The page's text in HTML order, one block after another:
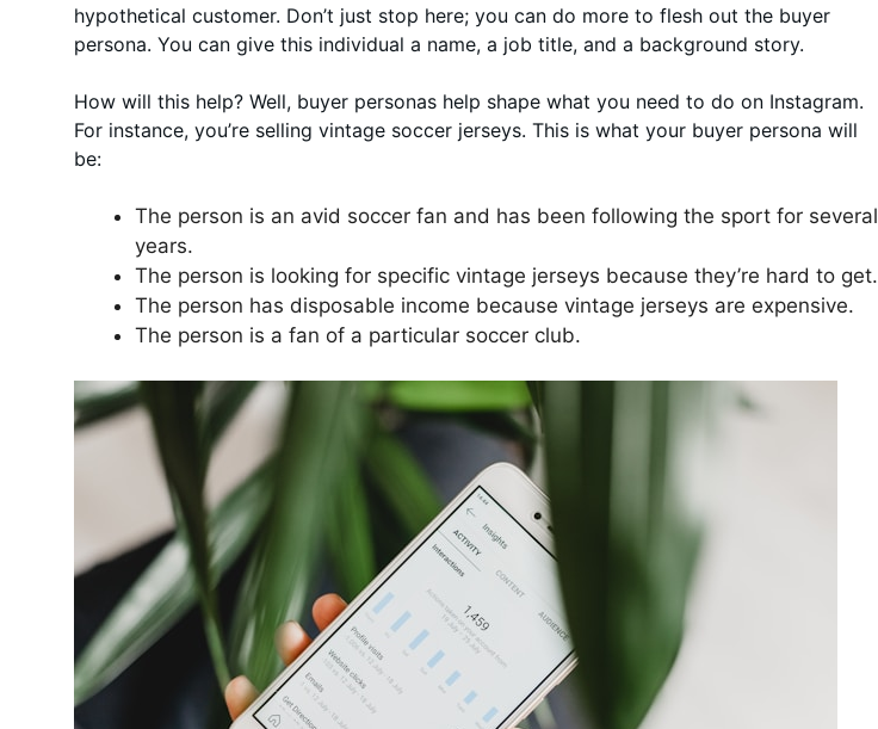
hypothetical customer. Don’t just stop here; you can do more to flesh out the buyer
persona. You can give this individual a name, a job title, and a background story.
How will this help? Well, buyer personas help shape what you need to do on Instagram.
For instance, you’re selling vintage soccer jerseys. This is what your buyer persona will
be:
The person is an avid soccer fan and has been following the sport for several
years.
The person is looking for specific vintage jerseys because they’re hard to get.
The person has disposable income because vintage jerseys are expensive.
The person is a fan of a particular soccer club.